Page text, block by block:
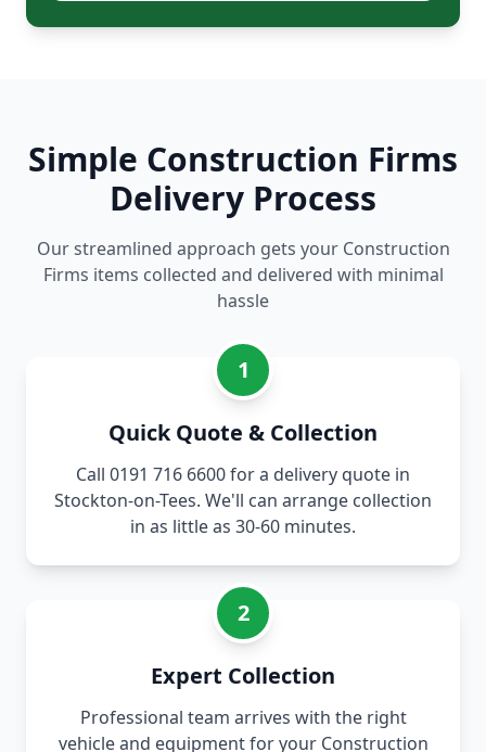
Simple Construction Firms
Delivery Process
Our streamlined approach gets your Construction
Firms items collected and delivered with minimal
hassle
1
Quick Quote & Collection
Call 0191 716 6600 for a delivery quote in
Stockton-on-Tees. We'll can arrange collection
in as little as 30-60 minutes.
2
Expert Collection
Professional team arrives with the right
vehicle and equipment for your Construction